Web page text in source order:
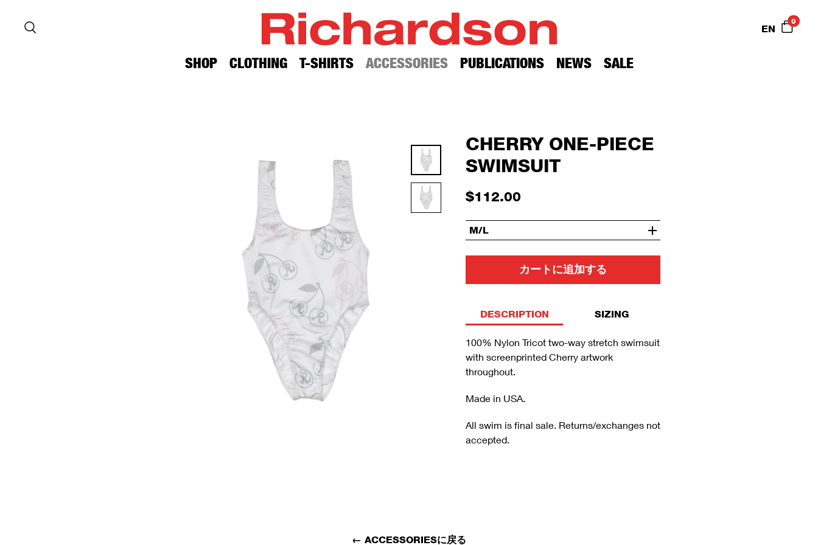
Richardson EN
0
SHOP CLOTHING T-SHIRTS ACCESSORIES PUBLICATIONS NEWS SALE
CHERRY ONE-PIECE
SWIMSUIT
$112.00
M/L
カートに追加する
DESCRIPTION SIZING
100% Nylon Tricot two-way stretch swimsuit
with screenprinted Cherry artwork
throughout.
Made in USA.
All swim is final sale. Returns/exchanges not
accepted.
← ACCESSORIESに戻る